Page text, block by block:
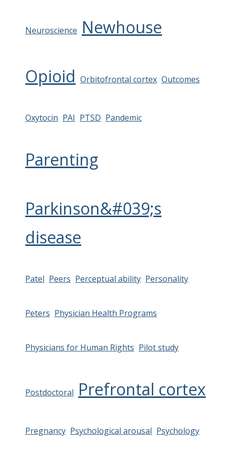
Neuroscience Newhouse
Opioid Orbitofrontal cortex Outcomes
Oxytocin PAI PTSD Pandemic
Parenting
Parkinson&#039;s
disease
Patel Peers Perceptual ability Personality
Peters Physician Health Programs
Physicians for Human Rights Pilot study
Postdoctoral Prefrontal cortex
Pregnancy Psychological arousal Psychology